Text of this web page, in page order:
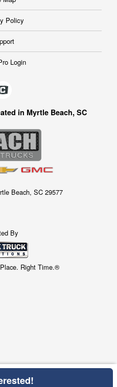
Policy
Login
in Myrtle Beach, SC
Beach, SC 29577
By
Right Time.®